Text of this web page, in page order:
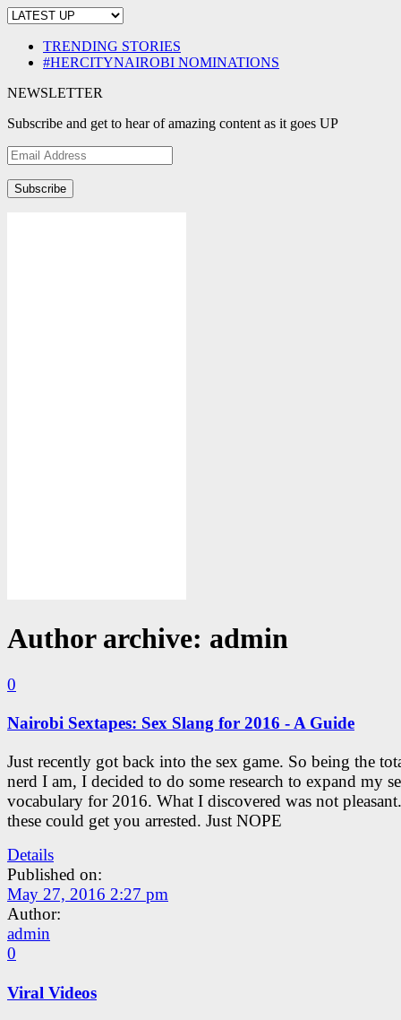
TRENDING STORIES
#HERCITYNAIROBI NOMINATIONS
NEWSLETTER
Subscribe and get to hear of amazing content as it goes UP
Email
Address
Author archive: admin
0
Nairobi Sextapes: Sex Slang for 2016 - A Guide
Just recently got back into the sex game. So being the
nerd I am, I decided to do some research to expand my
vocabulary for 2016. What I discovered was not
these could get you arrested. Just NOPE
Details
Published on:
May 27, 2016 2:27 pm
Author:
admin
0
Viral Videos